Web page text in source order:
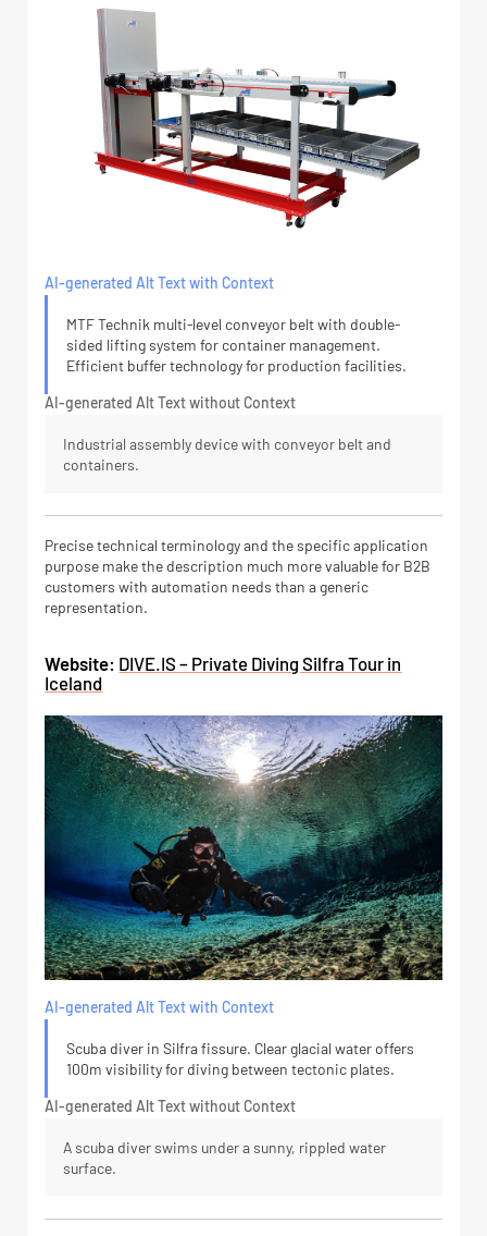
AI-generated Alt Text with Context
MTF Technik multi-level conveyor belt with double-
sided lifting system for container management.
Efficient buffer technology for production facilities.
AI-generated Alt Text without Context
Industrial assembly device with conveyor belt and
containers.
Precise technical terminology and the specific application
purpose make the description much more valuable for B2B
customers with automation needs than a generic
representation.
Website: DIVE.IS – Private Diving Silfra Tour in
Iceland
AI-generated Alt Text with Context
Scuba diver in Silfra fissure. Clear glacial water offers
100m visibility for diving between tectonic plates.
AI-generated Alt Text without Context
A scuba diver swims under a sunny, rippled water
surface.